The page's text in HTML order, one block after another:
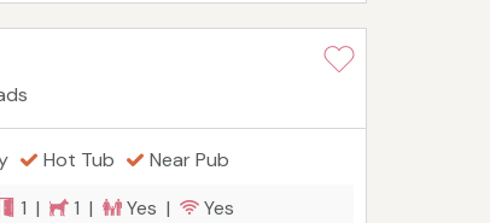
Hot Tub
Near Pub
1 | 1 | Yes |
Yes